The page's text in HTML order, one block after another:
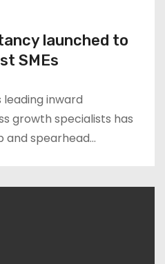
launched to
SMEs
leading inward
growth specialists has
and spearhead…